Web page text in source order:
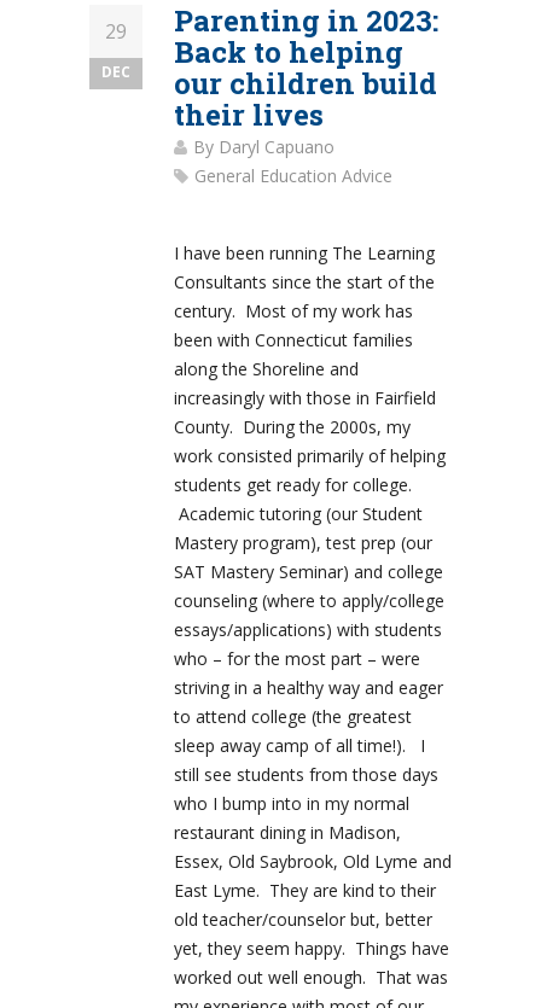
29
DEC
Parenting in 2023:
Back to helping
our children build
their lives
By Daryl Capuano
General Education Advice
I have been running The Learning
Consultants since the start of the
century. Most of my work has
been with Connecticut families
along the Shoreline and
increasingly with those in Fairfield
County. During the 2000s, my
work consisted primarily of helping
students get ready for college.
Academic tutoring (our Student
Mastery program), test prep (our
SAT Mastery Seminar) and college
counseling (where to apply/college
essays/applications) with students
who – for the most part – were
striving in a healthy way and eager
to attend college (the greatest
sleep away camp of all time!). I
still see students from those days
who I bump into in my normal
restaurant dining in Madison,
Essex, Old Saybrook, Old Lyme and
East Lyme. They are kind to their
old teacher/counselor but, better
yet, they seem happy. Things have
worked out well enough. That was